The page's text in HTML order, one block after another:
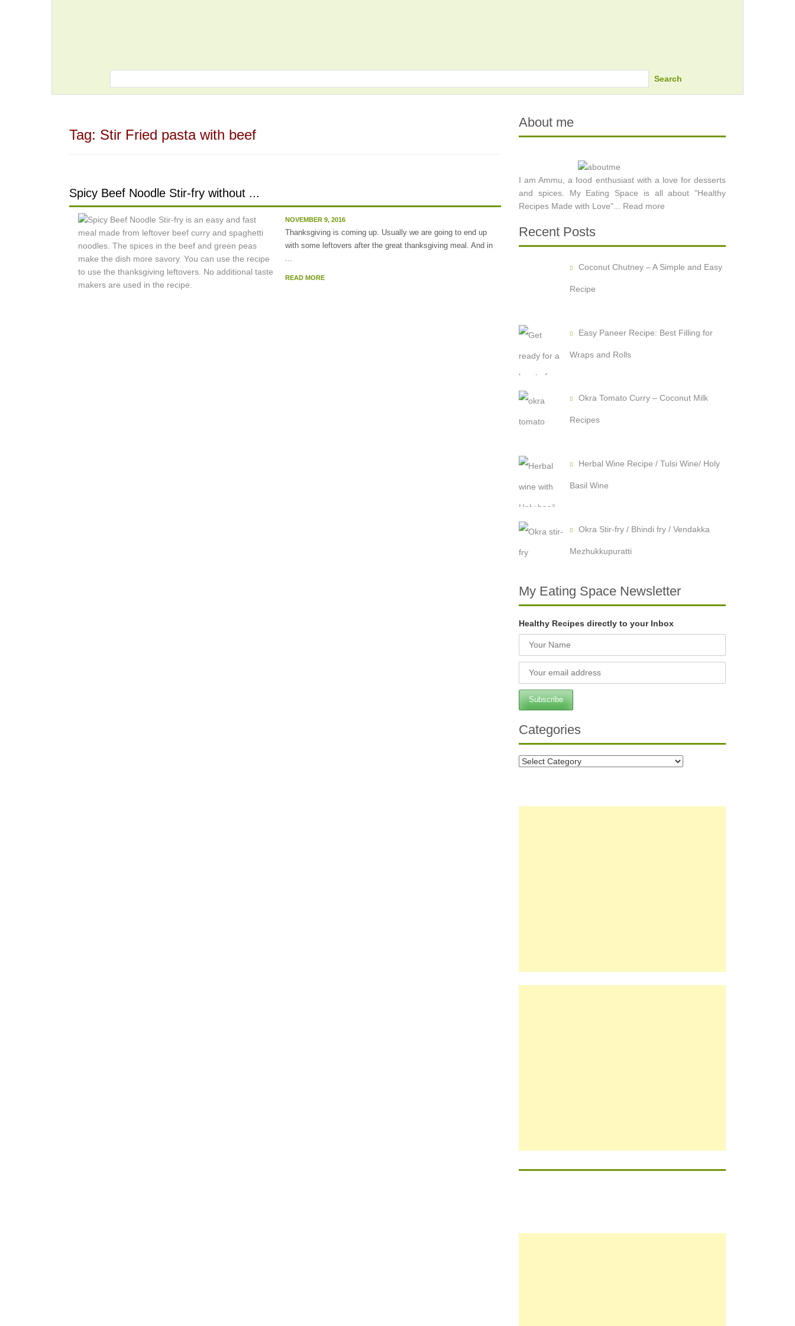
Search
Tag: Stir Fried pasta with beef
Spicy Beef Noodle Stir-fry without ...
NOVEMBER 9, 2016
Thanksgiving is coming up. Usually we are going to end up
with some leftovers after the great thanksgiving meal. And in
...
READ MORE
About me
I am Ammu, a food enthusiast with a love for desserts
and spices. My Eating Space is all about "Healthy
Recipes Made with Love"... Read more
Recent Posts
Coconut Chutney – A Simple and Easy
Recipe
Easy Paneer Recipe: Best Filling for
Wraps and Rolls
Okra Tomato Curry – Coconut Milk
Recipes
Herbal Wine Recipe / Tulsi Wine/ Holy
Basil Wine
Okra Stir-fry / Bhindi fry / Vendakka
Mezhukkupuratti
My Eating Space Newsletter
Healthy Recipes directly to your Inbox
Categories
Categories